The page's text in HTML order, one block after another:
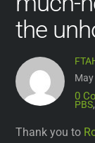
the
0
PBS,
Thank you to